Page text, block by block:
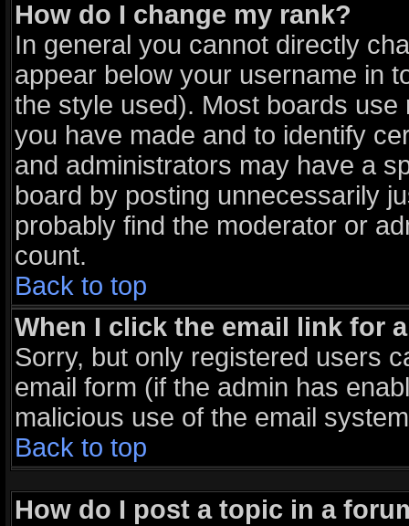
How do I change my rank?
In general you cannot directly
appear below your username in
the style used). Most boards
you have made and to identify
and administrators may have a
board by posting unnecessarily
probably find the moderator or
count.
Back to top
When I click the email link for
Sorry, but only registered users
email form (if the admin has
malicious use of the email
Back to top
How do I post a topic in a